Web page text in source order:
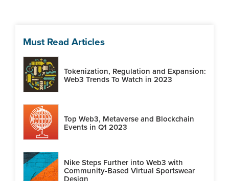
Must Read Articles
Tokenization, Regulation and Expansion:
Web3 Trends To Watch in 2023
Top Web3, Metaverse and Blockchain
Events in Q1 2023
Nike Steps Further into Web3 with
Community-Based Virtual Sportswear
Design